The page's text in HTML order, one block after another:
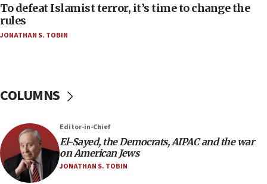
05:25
Russia, US lead 78-country roster of ‘olim’ recruits
in latest IDF draft
would mean no more GOP presidents, but adds 30
minutes later that he agrees
21:02
US has ‘literally massive amounts of
To defeat Islamist terror, it’s time to change the
rules
JONATHAN S. TOBIN
COLUMNS
Editor-in-Chief
El-Sayed, the Democrats, AIPAC and the war
on American Jews
JONATHAN S. TOBIN